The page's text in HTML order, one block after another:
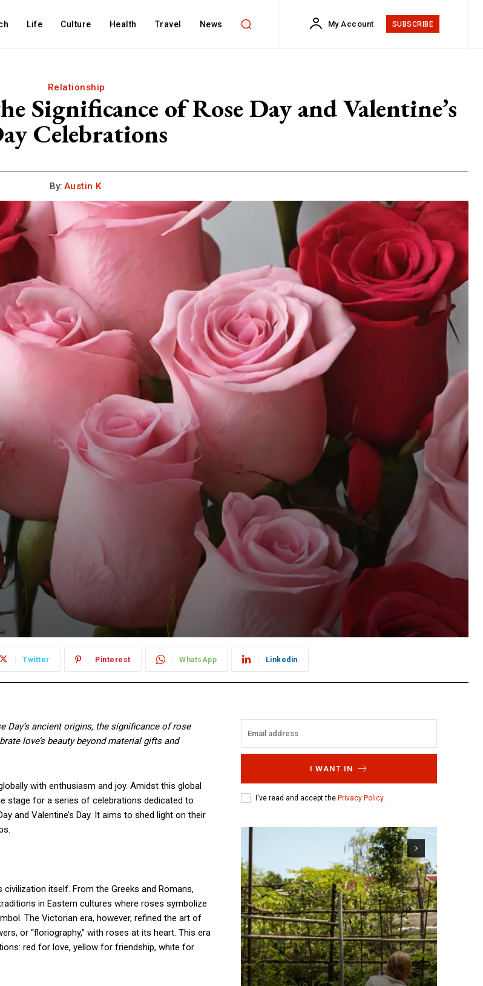
Life Culture Health Travel News My Account SUBSCRIBE
Relationship
Significance of Rose Day and Valentine’s
Celebrations
By: Austin K
Twitter Pinterest WhatsApp Linkedin
Day’s ancient origins, the significance of rose
love’s beauty beyond material gifts and
with enthusiasm and joy. Amidst this global
stage for a series of celebrations dedicated to
and Valentine’s Day. It aims to shed light on their
itself. From the Greeks and Romans,
in Eastern cultures where roses symbolize
The Victorian era, however, refined the art of
or “floriography,” with roses at its heart. This era
red for love, yellow for friendship, white for
I WANT IN
I've read and accept the Privacy Policy.